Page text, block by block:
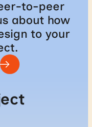
to-peer
about how
to your